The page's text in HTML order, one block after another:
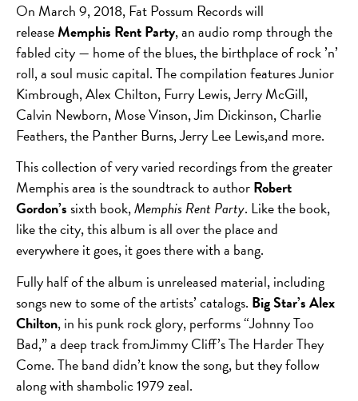
On March 9, 2018, Fat Possum Records will
releaseMemphis Rent Party, an audio romp through the
fabled city — home of the blues, the birthplace of rock ’n’
roll, a soul music capital. The compilation features Junior
Kimbrough, Alex Chilton, Furry Lewis, Jerry McGill,
Calvin Newborn, Mose Vinson, Jim Dickinson, Charlie
Feathers, the Panther Burns, Jerry Lee Lewis,and more.
This collection of very varied recordings from the greater
Memphis area is the soundtrack to authorRobert
Gordon’ssixth book,Memphis Rent Party. Like the book,
like the city, this album is all over the place and
everywhere it goes, it goes there with a bang.
Fully half of the album is unreleased material, including
songs new to some of the artists’ catalogs. Big Star’s Alex
Chilton, in his punk rock glory, performs “Johnny Too
Bad,” a deep track fromJimmy Cliff’s The Harder They
Come. The band didn’t know the song, but they follow
along with shambolic 1979 zeal.